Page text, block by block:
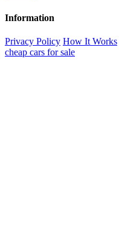
Information
Privacy Policy How It Works
cheap cars for sale